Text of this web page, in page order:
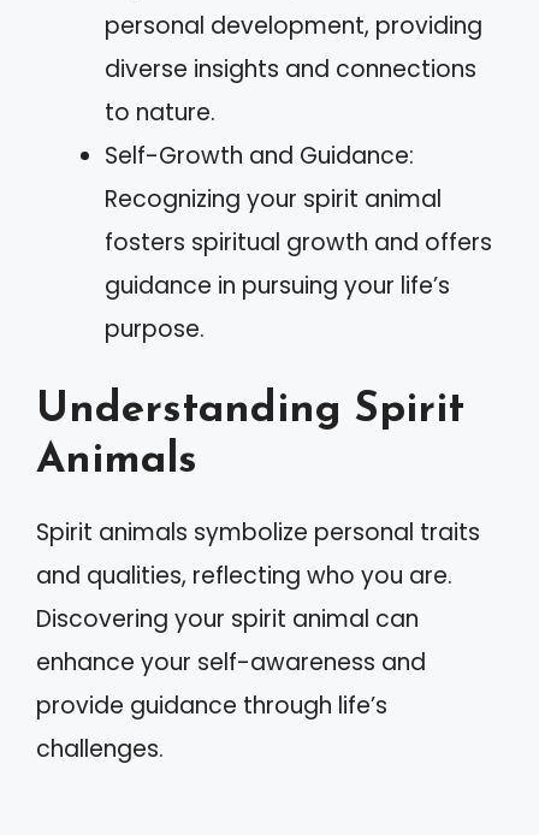
personal development, providing
diverse insights and connections
to nature.
Self-Growth and Guidance:
Recognizing your spirit animal
fosters spiritual growth and offers
guidance in pursuing your life’s
purpose.
Understanding Spirit
Animals
Spirit animals symbolize personal traits
and qualities, reflecting who you are.
Discovering your spirit animal can
enhance your self-awareness and
provide guidance through life’s
challenges.